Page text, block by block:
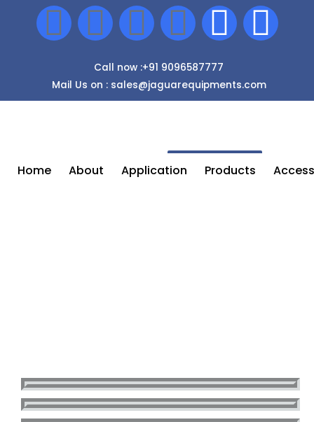
Call now :+91 9096587777
Mail Us on : sales@jaguarequipments.com
Home About Application Products
Enquiry Now